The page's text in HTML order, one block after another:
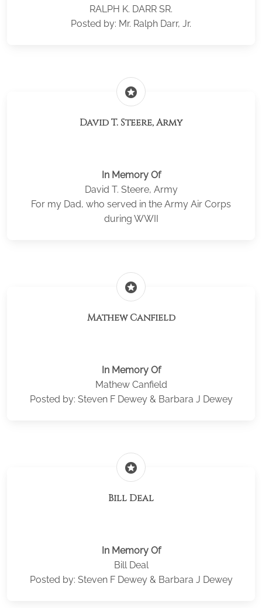
RALPH K. DARR SR.
Posted by: Mr. Ralph Darr, Jr.
stars
David T. Steere, Army
In Memory Of
David T. Steere, Army
For my Dad, who served in the Army Air Corps
during WWII
stars
Mathew Canfield
In Memory Of
Mathew Canfield
Posted by: Steven F Dewey & Barbara J Dewey
stars
Bill Deal
In Memory Of
Bill Deal
Posted by: Steven F Dewey & Barbara J Dewey